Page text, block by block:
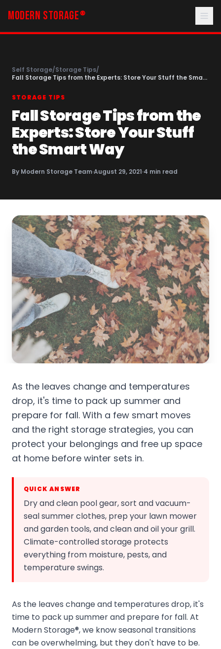
MODERN STORAGE ®
Self Storage/Storage Tips/
Fall Storage Tips from the Experts: Store Your Stuff the Smart
STORAGE TIPS
Fall Storage Tips from the
Experts: Store Your Stuff
the Smart Way
By Modern Storage Team·August 29, 2021·4 min read
As the leaves change and temperatures
drop, it's time to pack up summer and
prepare for fall. With a few smart moves
and the right storage strategies, you can
protect your belongings and free up space
at home before winter sets in.
QUICK ANSWER
Dry and clean pool gear, sort and vacuum-
seal summer clothes, prep your lawn mower
and garden tools, and clean and oil your grill.
Climate-controlled storage protects
everything from moisture, pests, and
temperature swings.
As the leaves change and temperatures drop, it's
time to pack up summer and prepare for fall. At
Modern Storage®, we know seasonal transitions
can be overwhelming, but they don't have to be.